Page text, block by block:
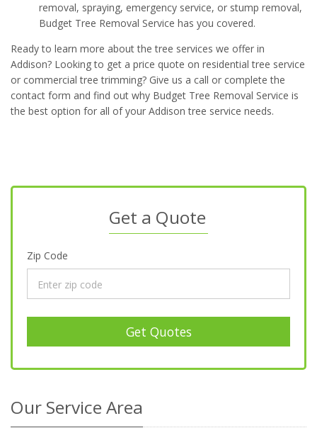
removal, spraying, emergency service, or stump removal,
Budget Tree Removal Service has you covered.
Ready to learn more about the tree services we offer in
Addison? Looking to get a price quote on residential tree service
or commercial tree trimming? Give us a call or complete the
contact form and find out why Budget Tree Removal Service is
the best option for all of your Addison tree service needs.
Get a Quote
Zip Code
Get Quotes
Our Service Area